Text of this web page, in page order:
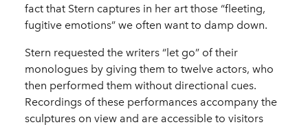
fact that Stern captures in her art those “fleeting,
fugitive emotions” we often want to damp down.
Stern requested the writers “let go” of their
monologues by giving them to twelve actors, who
then performed them without directional cues.
Recordings of these performances accompany the
sculptures on view and are accessible to visitors